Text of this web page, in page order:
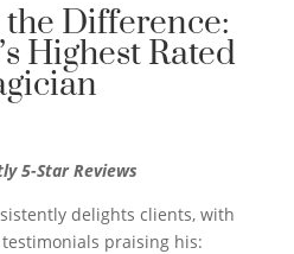
Difference:
Highest Rated
5-Star Reviews
delights clients, with
praising his: